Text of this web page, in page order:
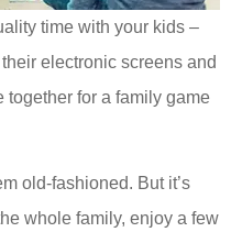
time with your kids –
electronic screens and
together for a family game
old-fashioned. But it’s
whole family, enjoy a few